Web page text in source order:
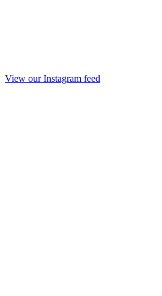
View our Instagram feed